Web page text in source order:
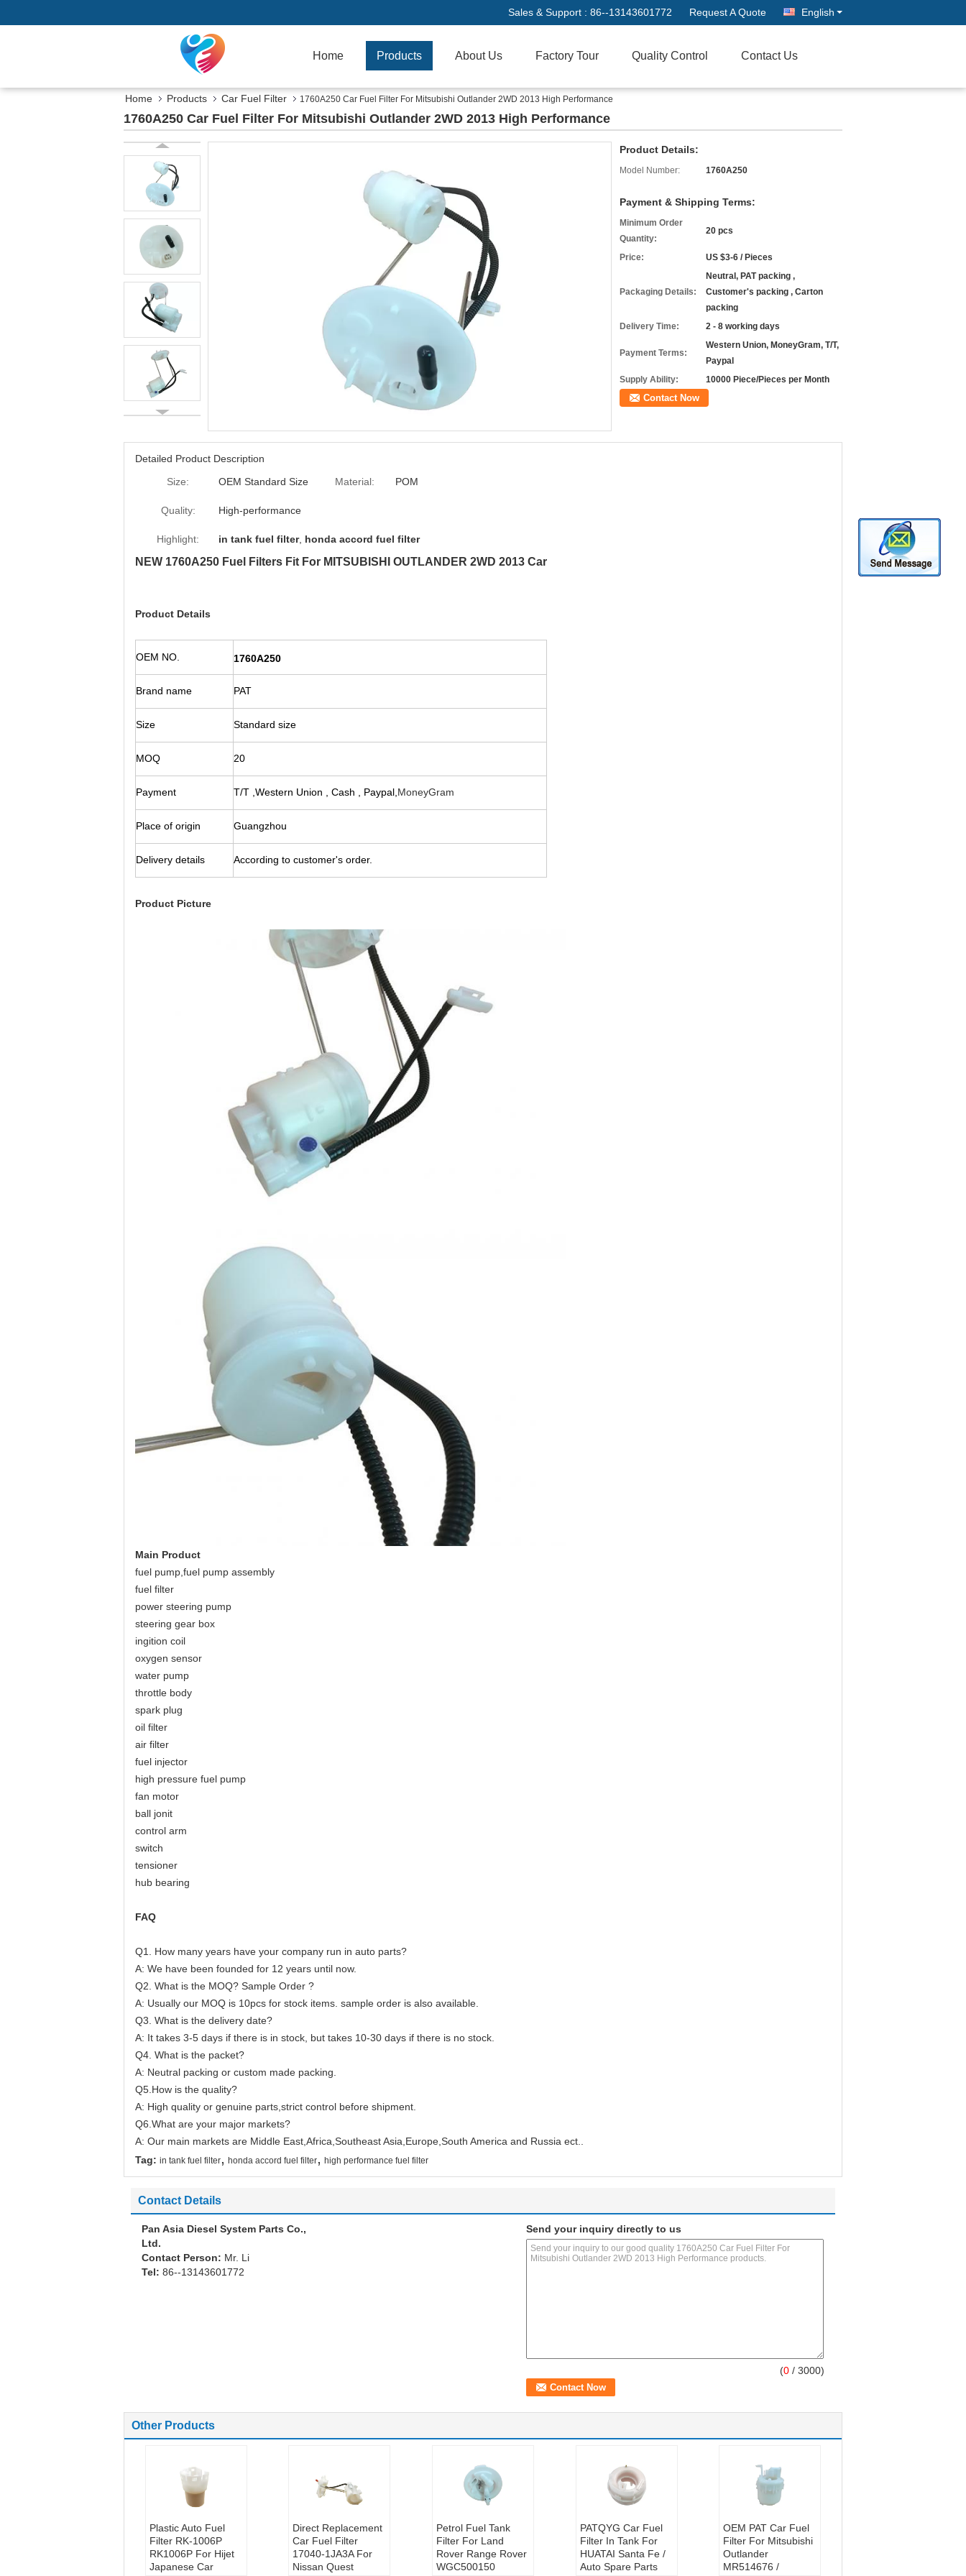
Sales & Support : 86--13143601772 Request A Quote English
Home Products About Us Factory Tour Quality Control Contact Us
Home Products Car Fuel Filter 1760A250 Car Fuel Filter For Mitsubishi Outlander 2WD 2013 High Performance
1760A250 Car Fuel Filter For Mitsubishi Outlander 2WD 2013 High Performance
Product Details:
Model Number: 1760A250
Payment & Shipping Terms:
Minimum Order
Quantity:
20 pcs
Price: US $3-6 / Pieces
Packaging Details:
Neutral, PAT packing ,
Customer's packing , Carton
packing
Delivery Time:
2 - 8 working days
Payment Terms:
Western Union, MoneyGram, T/T,
Paypal
Supply Ability:
10000 Piece/Pieces per Month
Contact Now
Detailed Product Description
Size:
OEM Standard Size Material: POM
Quality: High-performance
Highlight: in tank fuel filter, honda accord fuel filter
NEW 1760A250 Fuel Filters Fit For MITSUBISHI OUTLANDER 2WD 2013 Car
Product Details
OEM NO. 1760A250
Brand name PAT
Size Standard size
MOQ 20
Payment T/T ,Western Union , Cash , Paypal, MoneyGram
Place of origin Guangzhou
Delivery details According to customer's order.
Product Picture
Main Product
fuel pump,fuel pump assembly
fuel filter
power steering pump
steering gear box
ingition coil
oxygen sensor
water pump
throttle body
spark plug
oil filter
air filter
fuel injector
high pressure fuel pump
fan motor
ball jonit
control arm
switch
tensioner
hub bearing
FAQ
Q1. How many years have your company run in auto parts?
A: We have been founded for 12 years until now.
Q2. What is the MOQ? Sample Order ?
A: Usually our MOQ is 10pcs for stock items. sample order is also available.
Q3. What is the delivery date?
A: It takes 3-5 days if there is in stock, but takes 10-30 days if there is no stock.
Q4. What is the packet?
A: Neutral packing or custom made packing.
Q5.How is the quality?
A: High quality or genuine parts,strict control before shipment.
Q6.What are your major markets?
A: Our main markets are Middle East,Africa,Southeast Asia,Europe,South America and Russia ect..
Tag: in tank fuel filter, honda accord fuel filter, high performance fuel filter
Contact Details
Pan Asia Diesel System Parts Co.,
Ltd.
Contact Person: Mr. Li
Tel: 86--13143601772
Send your inquiry directly to us
(0 / 3000)
Other Products
Plastic Auto Fuel
Filter RK-1006P
RK1006P For Hijet
Japanese Car
Direct Replacement
Car Fuel Filter
17040-1JA3A For
Nissan Quest
Petrol Fuel Tank
Filter For Land
Rover Range Rover
WGC500150
PATQYG Car Fuel
Filter In Tank For
HUATAI Santa Fe /
Auto Spare Parts
OEM PAT Car Fuel
Filter For Mitsubishi
Outlander
MR514676 /